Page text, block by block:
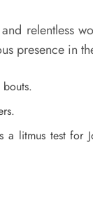
relentless
presence in
litmus test for